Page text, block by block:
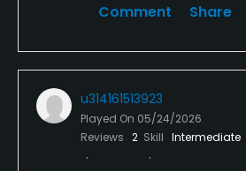
Comment Share
u314161513923
Played On 05/24/2026
Reviews 2 Skill Intermediate